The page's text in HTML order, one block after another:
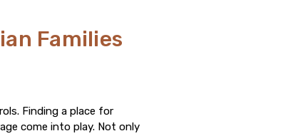
Families
Finding a place for
come into play. Not only